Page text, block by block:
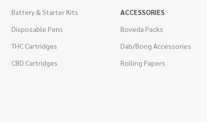
Battery & Starter Kits
Disposable Pens
THC Cartridges
CBD Cartridges
ACCESSORIES
Boveda Packs
Dab/Bong Accessories
Rolling Papers